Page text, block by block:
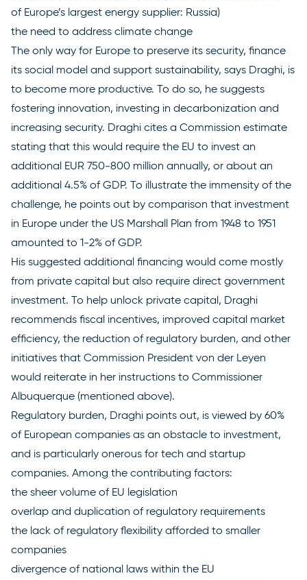
of Europe’s largest energy supplier: Russia)
the need to address climate change
The only way for Europe to preserve its security, finance
its social model and support sustainability, says Draghi, is
to become more productive. To do so, he suggests
fostering innovation, investing in decarbonization and
increasing security. Draghi cites a Commission estimate
stating that this would require the EU to invest an
additional EUR 750-800 million annually, or about an
additional 4.5% of GDP. To illustrate the immensity of the
challenge, he points out by comparison that investment
in Europe under the US Marshall Plan from 1948 to 1951
amounted to 1-2% of GDP.
His suggested additional financing would come mostly
from private capital but also require direct government
investment. To help unlock private capital, Draghi
recommends fiscal incentives, improved capital market
efficiency, the reduction of regulatory burden, and other
initiatives that Commission President von der Leyen
would reiterate in her instructions to Commissioner
Albuquerque (mentioned above).
Regulatory burden, Draghi points out, is viewed by 60%
of European companies as an obstacle to investment,
and is particularly onerous for tech and startup
companies. Among the contributing factors:
the sheer volume of EU legislation
overlap and duplication of regulatory requirements
the lack of regulatory flexibility afforded to smaller
companies
divergence of national laws within the EU